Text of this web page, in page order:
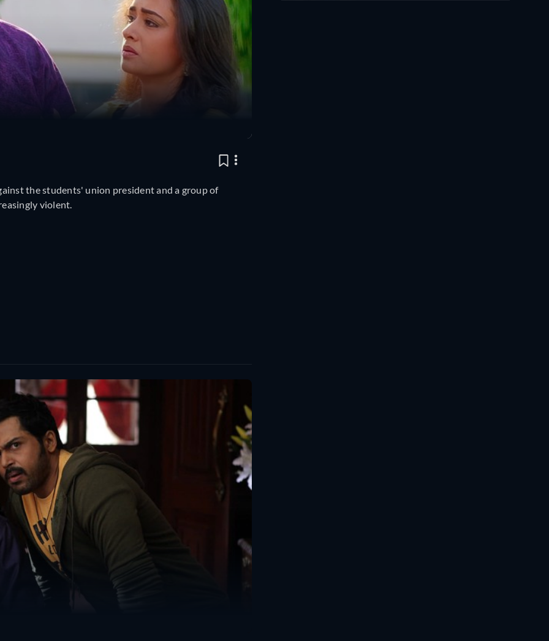
the students' union president and a group of
violent.